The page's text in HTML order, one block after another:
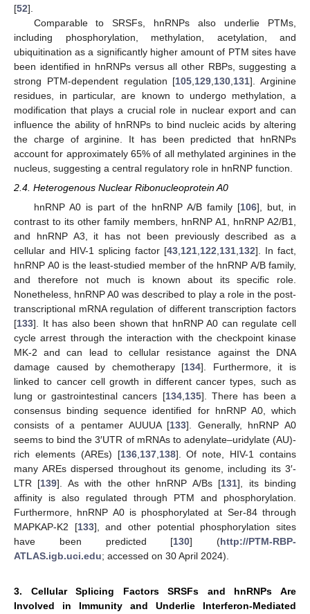
[52].
Comparable to SRSFs, hnRNPs also underlie PTMs,
including phosphorylation, methylation, acetylation, and
ubiquitination as a significantly higher amount of PTM sites have
been identified in hnRNPs versus all other RBPs, suggesting a
strong PTM-dependent regulation [105 129 130 131]. Arginine
residues, in particular, are known to undergo methylation, a
modification that plays a crucial role in nuclear export and can
influence the ability of hnRNPs to bind nucleic acids by altering
the charge of arginine. It has been predicted that hnRNPs
account for approximately 65% of all methylated arginines in the
nucleus, suggesting a central regulatory role in hnRNP function.
2.4. Heterogenous Nuclear Ribonucleoprotein A0
hnRNP A0 is part of the hnRNP A/B family [106], but, in
contrast to its other family members, hnRNP A1, hnRNP A2/B1,
and hnRNP A3, it has not been previously described as a
cellular and HIV-1 splicing factor [43 121 122 131 132]. In fact,
hnRNP A0 is the least-studied member of the hnRNP A/B family,
and therefore not much is known about its specific role.
Nonetheless, hnRNP A0 was described to play a role in the post-
transcriptional mRNA regulation of different transcription factors
[133]. It has also been shown that hnRNP A0 can regulate cell
cycle arrest through the interaction with the checkpoint kinase
MK-2 and can lead to cellular resistance against the DNA
damage caused by chemotherapy [134]. Furthermore, it is
linked to cancer cell growth in different cancer types, such as
lung or gastrointestinal cancers [134, 135]. There has been a
consensus binding sequence identified for hnRNP A0, which
consists of a pentamer AUUUA [133]. Generally, hnRNP A0
seems to bind the 3′UTR of mRNAs to adenylate–uridylate (AU)-
rich elements (AREs) [136, 137, 138]. Of note, HIV-1 contains
many AREs dispersed throughout its genome, including its 3′-
LTR [139]. As with the other hnRNP A/Bs [131], its binding
affinity is also regulated through PTM and phosphorylation.
Furthermore, hnRNP A0 is phosphorylated at Ser-84 through
MAPKAP-K2 [133], and other potential phosphorylation sites
have been predicted [130] (http://PTM-RBP-
ATLAS.igb.uci.edu; accessed on 30 April 2024).
3. Cellular Splicing Factors SRSFs and hnRNPs Are
Involved in Immunity and Underlie Interferon-Mediated